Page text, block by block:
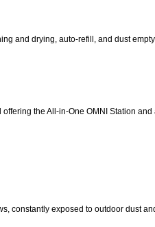
and drying, auto-refill, and dust
the All-in-One OMNI Station
constantly exposed to outdoor dust